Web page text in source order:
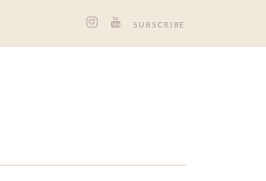
SUBSCRIBE